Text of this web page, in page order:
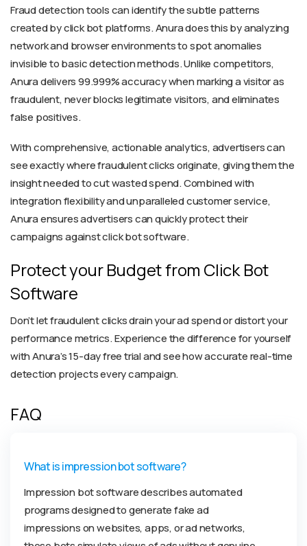
Fraud detection tools can identify the subtle patterns
created by click bot platforms. Anura does this by analyzing
network and browser environments to spot anomalies
invisible to basic detection methods. Unlike competitors,
Anura delivers 99.999% accuracy when marking a visitor as
fraudulent, never blocks legitimate visitors, and eliminates
false positives.
With comprehensive, actionable analytics, advertisers can
see exactly where fraudulent clicks originate, giving them the
insight needed to cut wasted spend. Combined with
integration flexibility and unparalleled customer service,
Anura ensures advertisers can quickly protect their
campaigns against click bot software.
Protect your Budget from Click Bot
Software
Don’t let fraudulent clicks drain your ad spend or distort your
performance metrics. Experience the difference for yourself
with Anura’s 15-day free trial and see how accurate real-time
detection projects every campaign.
FAQ
What is impression bot software?
Impression bot software describes automated
programs designed to generate fake ad
impressions on websites, apps, or ad networks,